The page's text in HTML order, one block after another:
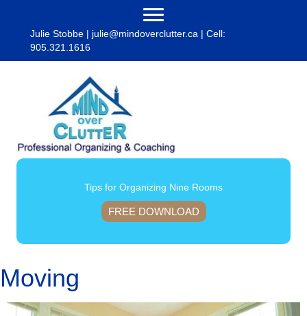
Julie Stobbe | julie@mindoverclutter.ca | Cell:
905.321.1616
Tips for Organizing Nine Rooms
FREE DOWNLOAD
Moving